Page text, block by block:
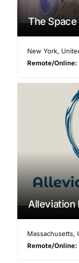
The
New York,
Remote/Online:
Alleviation
Massachusetts,
Remote/Online: